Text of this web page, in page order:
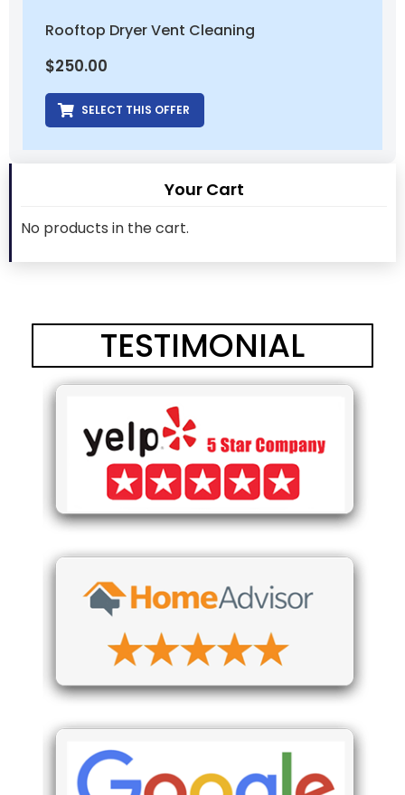
Rooftop Dryer Vent Cleaning
$250.00
SELECT THIS OFFER
Your Cart
No products in the cart.
TESTIMONIAL